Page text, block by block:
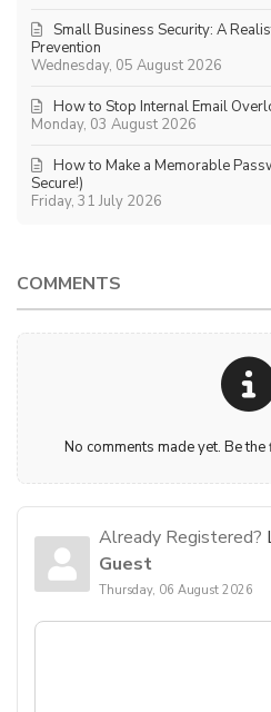
Wednesday, 05 August 2026
Small Business Security: A
Prevention
Monday, 03 August 2026
How to Stop Internal Email
Friday, 31 July 2026
How to Make a Memorable
Secure!)
COMMENTS
No comments made yet. Be
Already Registered?
Guest
Thursday, 06 August 2026